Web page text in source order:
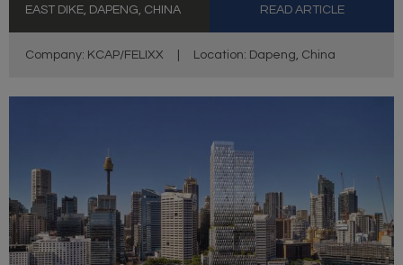
EAST DIKE, DAPENG, CHINA READ ARTICLE
Company: KCAP/FELIXX Location: Dapeng, China